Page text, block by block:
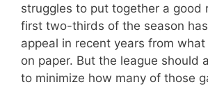
struggles to put together a good
first two-thirds of the season
appeal in recent years from
on paper. But the league should
to minimize how many of those